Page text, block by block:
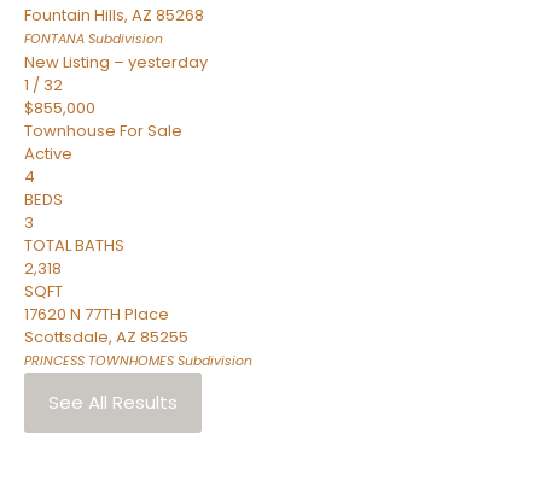
Fountain Hills, AZ 85268
FONTANA Subdivision
New Listing – yesterday
1 / 32
$855,000
Townhouse For Sale
Active
4
BEDS
3
TOTAL BATHS
2,318
SQFT
17620 N 77TH Place
Scottsdale, AZ 85255
PRINCESS TOWNHOMES Subdivision
See All Results